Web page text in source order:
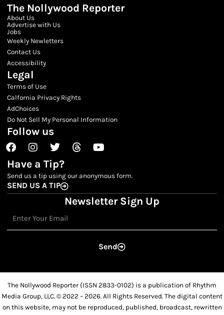
The Nollywood Reporter
About Us
Advertise with Us
Jobs
Weekly Newletters
Contact Us
Accessibility
Legal
Terms of Use
Calfornia Privacy Rights
AdChoices
Do Not Sell My Personal Information
Follow us
FacebookInstagram
TwitterThreadsYoutube
Have a Tip?
Send us a tip using our anonymous form.
SEND US A TIP
Newsletter Sign Up
Send
The Nollywood Reporter (ISSN 2833-0102) is a publication of Rhythm
Media Group, LLC. © 2022 – 2026. All Rights Reserved. The digital content
on this website, may not be reproduced, published, broadcast, rewritten